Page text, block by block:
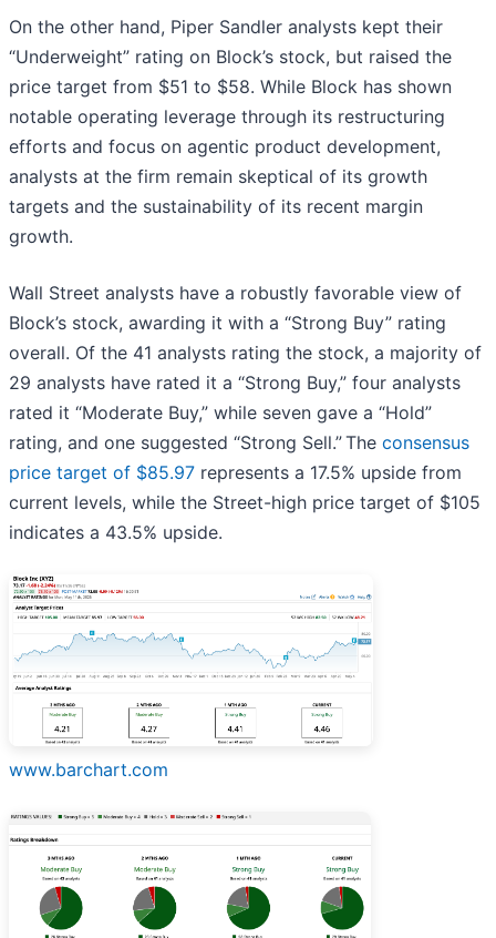
On the other hand, Piper Sandler analysts kept their
“Underweight” rating on Block’s stock, but raised the
price target from $51 to $58. While Block has shown
notable operating leverage through its restructuring
efforts and focus on agentic product development,
analysts at the firm remain skeptical of its growth
targets and the sustainability of its recent margin
growth.
Wall Street analysts have a robustly favorable view of
Block’s stock, awarding it with a “Strong Buy” rating
overall. Of the 41 analysts rating the stock, a majority of
29 analysts have rated it a “Strong Buy,” four analysts
rated it “Moderate Buy,” while seven gave a “Hold”
rating, and one suggested “Strong Sell.” The consensus
price target of $85.97 represents a 17.5% upside from
current levels, while the Street-high price target of $105
indicates a 43.5% upside.
www.barchart.com